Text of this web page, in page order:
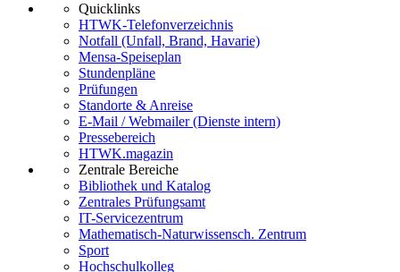
Quicklinks
HTWK-Telefonverzeichnis
Notfall (Unfall, Brand, Havarie)
Mensa-Speiseplan
Stundenpläne
Prüfungen
Standorte & Anreise
E-Mail / Webmailer (Dienste intern)
Pressebereich
HTWK.magazin
Zentrale Bereiche
Bibliothek und Katalog
Zentrales Prüfungsamt
IT-Servicezentrum
Mathematisch-Naturwissensch. Zentrum
Sport
Hochschulkolleg